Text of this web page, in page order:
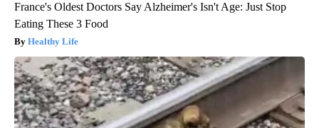
France's Oldest Doctors Say Alzheimer's Isn't Age: Just Stop
Eating These 3 Food
Healthy Life